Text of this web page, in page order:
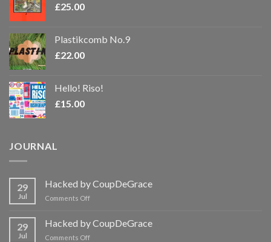
£25.00
Plastikcomb No.9
£22.00
Hello! Riso!
£15.00
JOURNAL
29
Jul
Hacked by CoupDeGrace
Comments Offon
CoupDeGrace
29
Jul
Hacked by CoupDeGrace
Comments Offon